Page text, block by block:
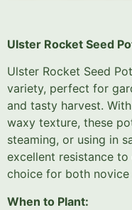
Ulster Rocket Seed
Ulster Rocket Seed
variety, perfect for
and tasty harvest.
waxy texture, these
steaming, or using in
excellent resistance
choice for both novice
When to Plant: